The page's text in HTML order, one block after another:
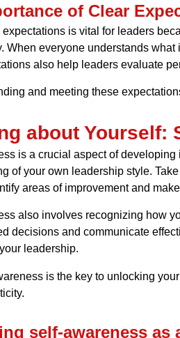
of Clear
is vital for leaders
When everyone understands
also help leaders evaluate
and meeting these
about Yourself:
is a crucial aspect of
of your own leadership style.
areas of improvement and
also involves recognizing how
decisions and communicate
leadership.
is the key to unlocking
self-awareness as